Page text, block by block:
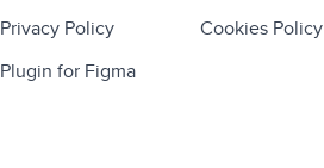
Privacy Policy
Cookies Policy
Plugin for Figma